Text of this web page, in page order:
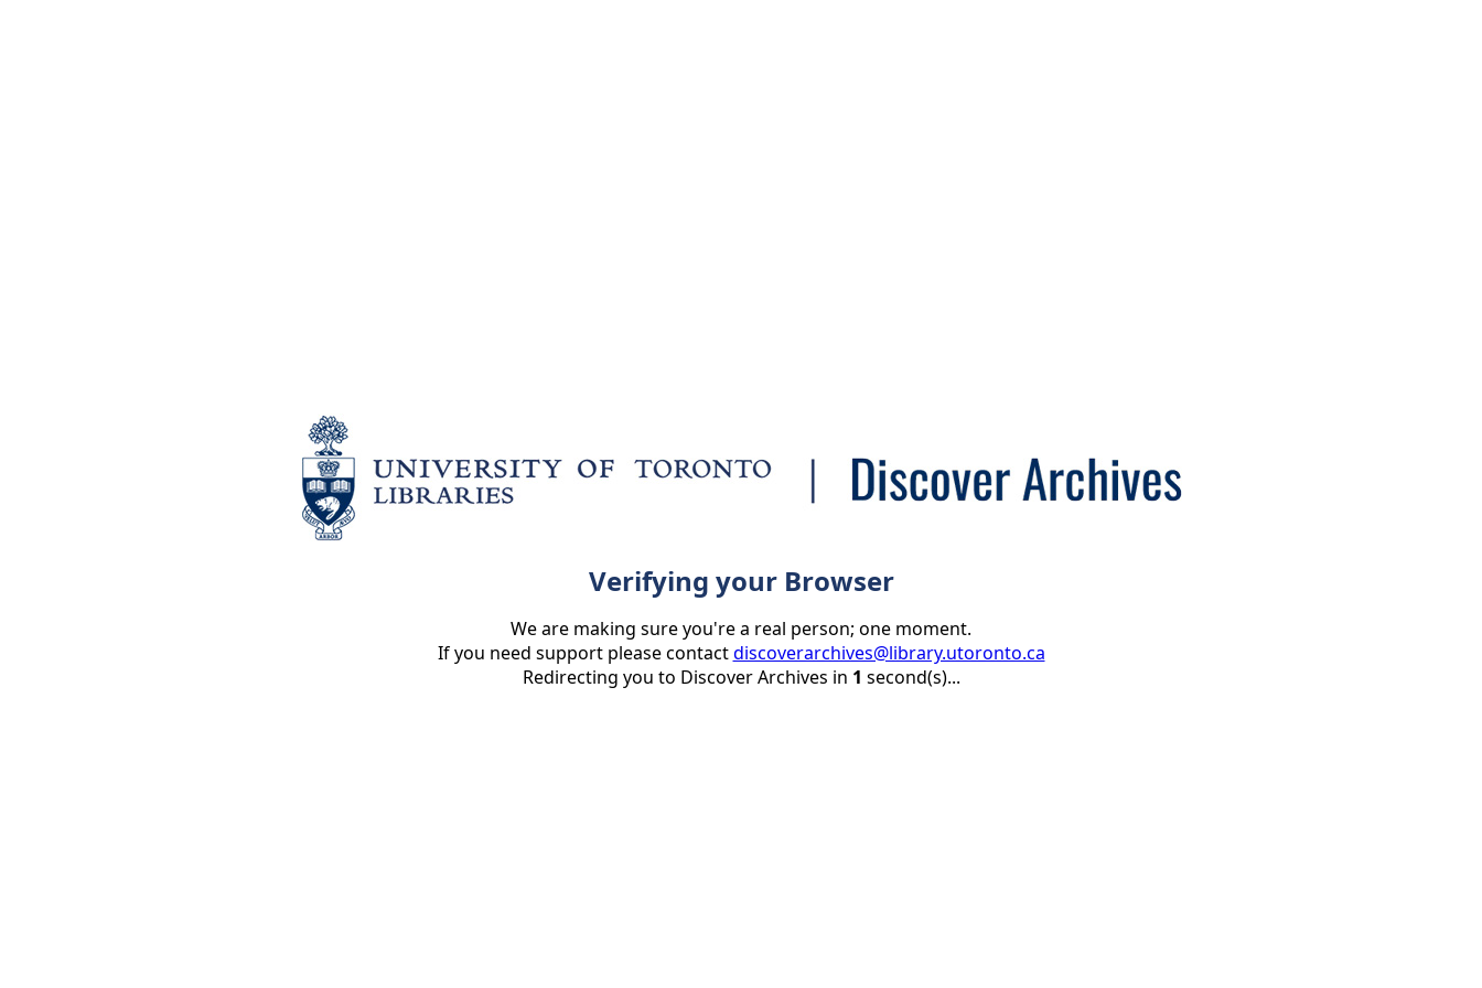
Verifying your Browser
We are making sure you're a real person; one moment.
If you need support please contactdiscoverarchives@library.utoronto.ca
Redirecting you to Discover Archives in 1 second(s)...